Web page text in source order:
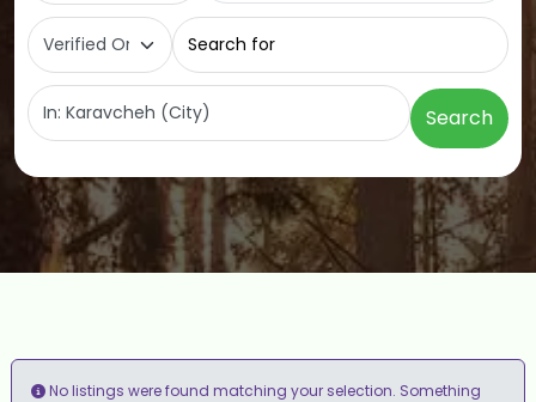
Search
No listings were found matching your selection. Something